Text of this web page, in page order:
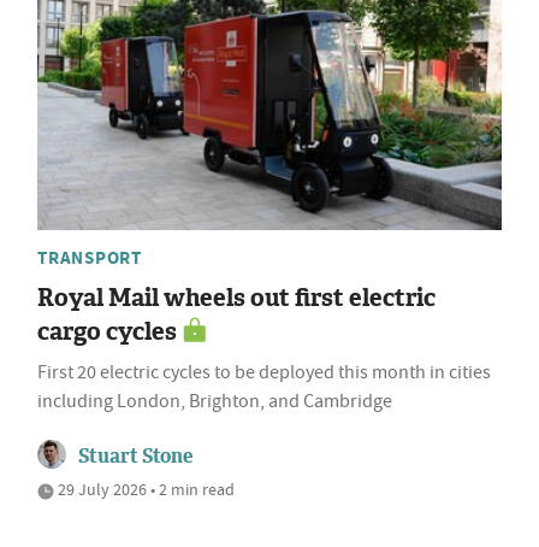
TRANSPORT
Royal Mail wheels out first electric
cargo cycles
First 20 electric cycles to be deployed this month in cities
including London, Brighton, and Cambridge
Stuart Stone
29 July 2026 • 2 min read